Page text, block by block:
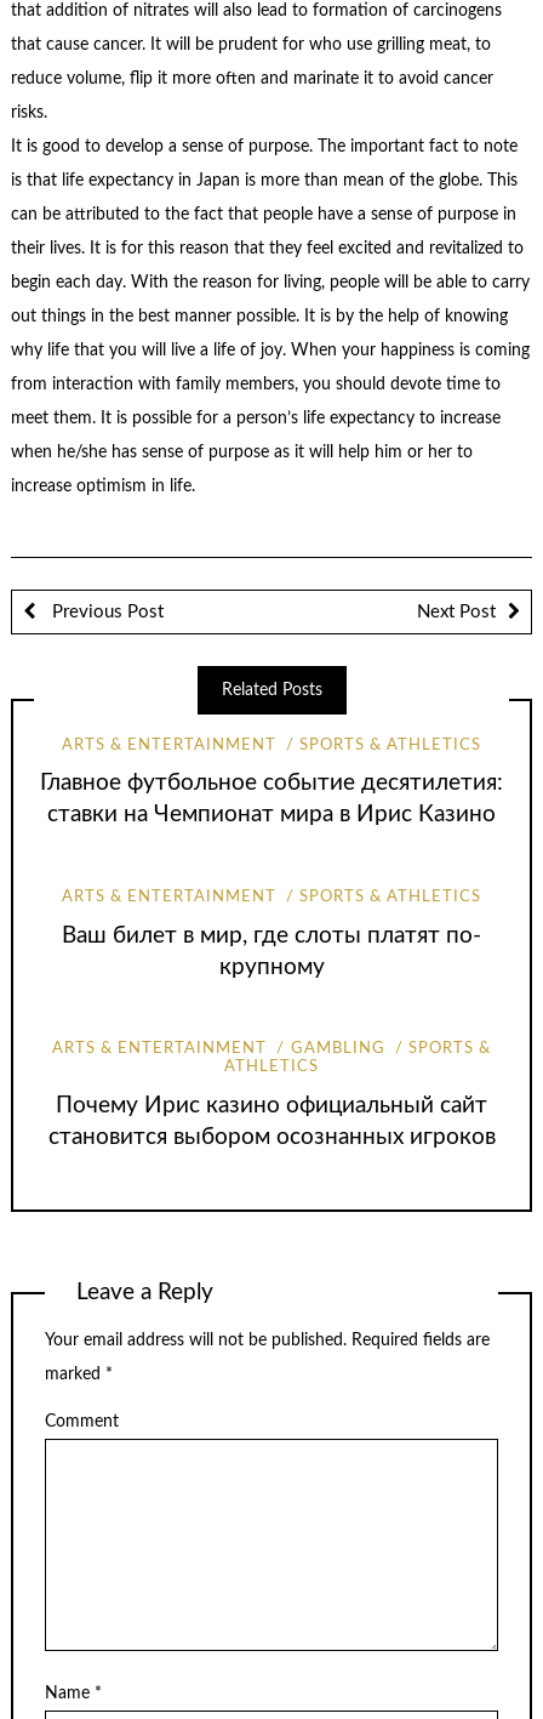
that addition of nitrates will also lead to formation of carcinogens
that cause cancer. It will be prudent for who use grilling meat, to
reduce volume, flip it more often and marinate it to avoid cancer
risks.
It is good to develop a sense of purpose. The important fact to note
is that life expectancy in Japan is more than mean of the globe. This
can be attributed to the fact that people have a sense of purpose in
their lives. It is for this reason that they feel excited and revitalized to
begin each day. With the reason for living, people will be able to carry
out things in the best manner possible. It is by the help of knowing
why life that you will live a life of joy. When your happiness is coming
from interaction with family members, you should devote time to
meet them. It is possible for a person’s life expectancy to increase
when he/she has sense of purpose as it will help him or her to
increase optimism in life.
Previous Post Next Post
Related Posts
ARTS & ENTERTAINMENT SPORTS & ATHLETICS
Главное футбольное событие десятилетия:
ставки на Чемпионат мира в Ирис Казино
ARTS & ENTERTAINMENT SPORTS & ATHLETICS
Ваш билет в мир, где слоты платят по-
крупному
ARTS & ENTERTAINMENT GAMBLING
SPORTS &
ATHLETICS
Почему Ирис казино официальный сайт
становится выбором осознанных игроков
Leave a Reply
Your email address will not be published. Required fields are
marked *
Comment
Name *